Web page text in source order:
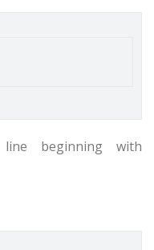
beginning with